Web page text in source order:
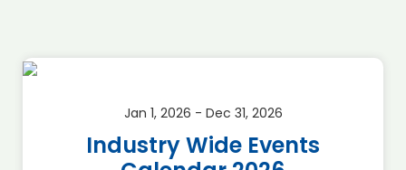
Jan 1, 2026 - Dec 31, 2026
Industry Wide Events